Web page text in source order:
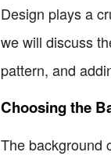
Design plays a
we will discuss
pattern, and
Choosing the
The background